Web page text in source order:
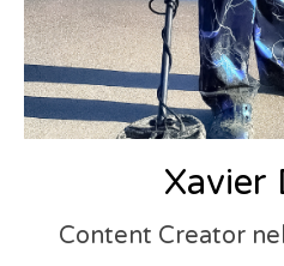
Xavier
Content Creator